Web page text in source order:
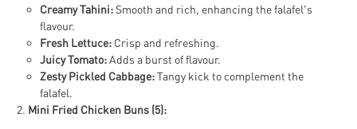
Creamy Tahini:Smooth and rich, enhancing the falafel's
flavour.
Fresh Lettuce: Crisp and refreshing.
Juicy Tomato:Adds a burst of flavour.
Zesty Pickled Cabbage:Tangy kick to complement the
falafel.
Mini Fried Chicken Buns (5):